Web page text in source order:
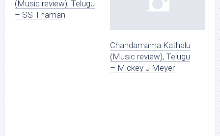
(Music review), Telugu
– SS Thaman
Chandamama Kathalu
(Music review), Telugu
– Mickey J Meyer